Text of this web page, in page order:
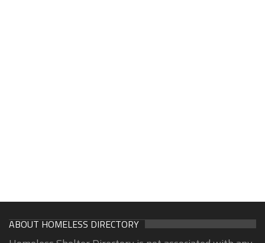
ABOUT HOMELESS DIRECTORY